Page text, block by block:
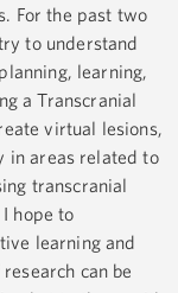
For the past two
to understand
learning,
a Transcranial
virtual lesions,
in areas related to
transcranial
hope to
learning and
can be